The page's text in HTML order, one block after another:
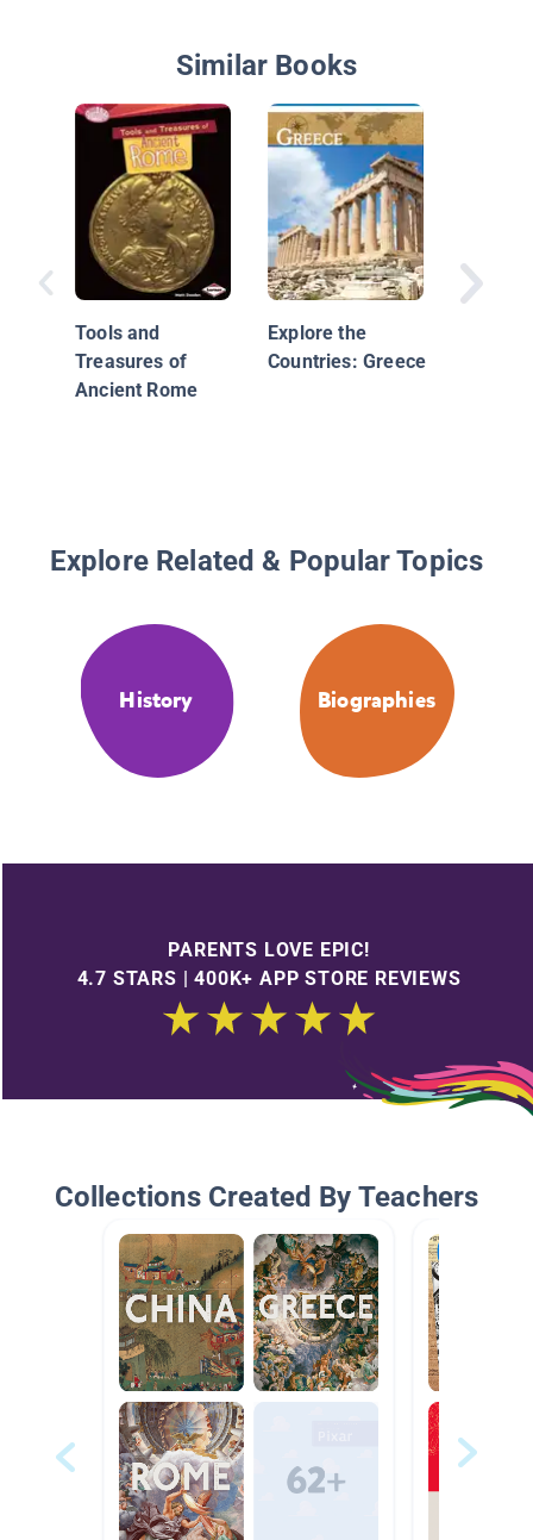
Similar Books
Tools and
Treasures of
Ancient Rome
Explore the
Countries: Greece
Explore Related & Popular Topics
History Biographies
PARENTS LOVE EPIC!
4.7 STARS | 400K+ APP STORE REVIEWS
Collections Created By Teachers